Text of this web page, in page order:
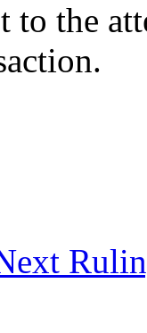
to the